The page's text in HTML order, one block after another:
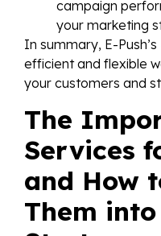
campaign
your marketing
In summary, E-
efficient and flexible
your customers and
The
Services
and How
Them